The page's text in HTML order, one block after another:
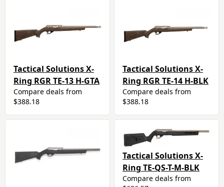
Tactical Solutions X-
Ring RGR TE-13 H-GTA
Compare deals from
$388.18
Tactical Solutions X-
Ring RGR TE-14 H-BLK
Compare deals from
$388.18
Tactical Solutions X-
Ring TE-QS-T-M-BLK
Compare deals from